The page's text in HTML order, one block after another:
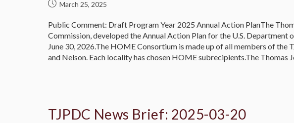
March 25, 2025
Public Comment: Draft Program Year 2025 Annual Action PlanThe
Commission, developed the Annual Action Plan for the U.S.
June 30, 2026.The HOME Consortium is made up of all members of the
and Nelson. Each locality has chosen HOME subrecipients.The
TJPDC News Brief: 2025-03-20